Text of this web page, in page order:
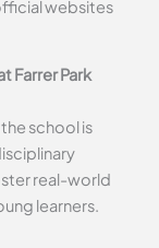
websites
Farrer Park
school is
real-world
learners.